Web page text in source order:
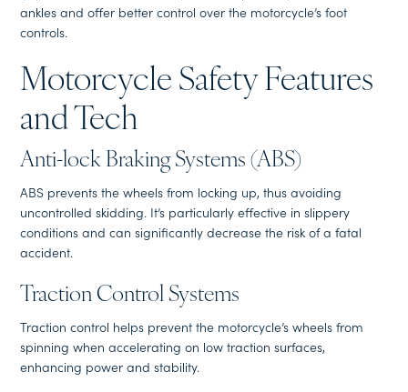
ankles and offer better control over the motorcycle’s foot
controls.
Motorcycle Safety Features
and Tech
Anti-lock Braking Systems (ABS)
ABS prevents the wheels from locking up, thus avoiding
uncontrolled skidding. It’s particularly effective in slippery
conditions and can significantly decrease the risk of a fatal
accident.
Traction Control Systems
Traction control helps prevent the motorcycle’s wheels from
spinning when accelerating on low traction surfaces,
enhancing power and stability.